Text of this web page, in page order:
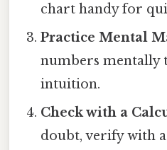
chart handy for
Practice Mental
numbers mentally
intuition.
Check with a
doubt, verify with